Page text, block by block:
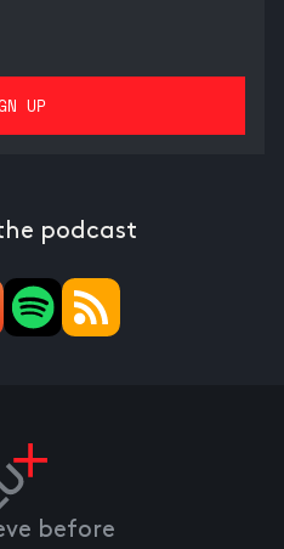
podcast
before